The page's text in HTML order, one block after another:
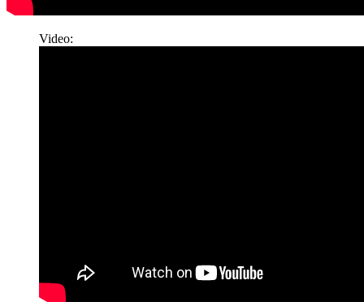
Video: